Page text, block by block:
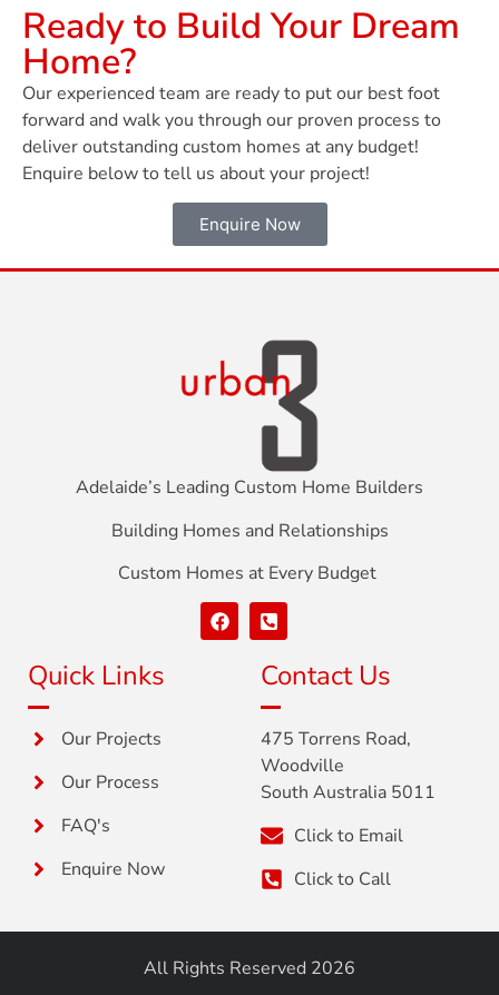
Ready to Build Your Dream
Home?
Our experienced team are ready to put our best foot
forward and walk you through our proven process to
deliver outstanding custom homes at any budget!
Enquire below to tell us about your project!
Enquire Now
Adelaide’s Leading Custom Home Builders
Building Homes and Relationships
Custom Homes at Every Budget
Quick Links
Our Projects
Our Process
FAQ's
Enquire Now
Contact Us
475 Torrens Road,
Woodville
South Australia 5011
Click to Email
Click to Call
All Rights Reserved 2026